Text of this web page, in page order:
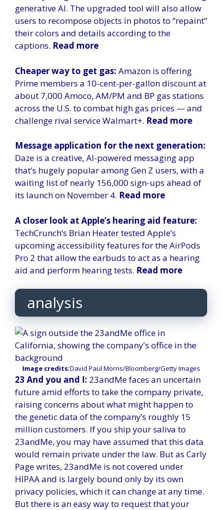
generative AI. The upgraded tool will also allow
users to recompose objects in photos to “repaint”
their colors and details according to the
captions. Read more
Cheaper way to get gas: Amazon is offering
Prime members a 10-cent-per-gallon discount at
about 7,000 Amoco, AM/PM and BP gas stations
across the U.S. to combat high gas prices — and
challenge rival service Walmart+. Read more
Message application for the next generation:
Daze is a creative, AI-powered messaging app
that’s hugely popular among Gen Z users, with a
waiting list of nearly 156,000 sign-ups ahead of
its launch on November 4. Read more
A closer look at Apple’s hearing aid feature:
TechCrunch’s Brian Heater tested Apple’s
upcoming accessibility features for the AirPods
Pro 2 that allow the earbuds to act as a hearing
aid and perform hearing tests. Read more
analysis
Image credits:David Paul Morris/Bloomberg/Getty Images
23 And you and I: 23andMe faces an uncertain
future amid efforts to take the company private,
raising concerns about what might happen to
the genetic data of the company’s roughly 15
million customers. If you ship your saliva to
23andMe, you may have assumed that this data
would remain private under the law. But as Carly
Page writes, 23andMe is not covered under
HIPAA and is largely bound only by its own
privacy policies, which it can change at any time.
But there is an easy way to request that your